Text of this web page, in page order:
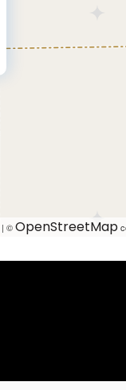
| ©OpenStreetMap